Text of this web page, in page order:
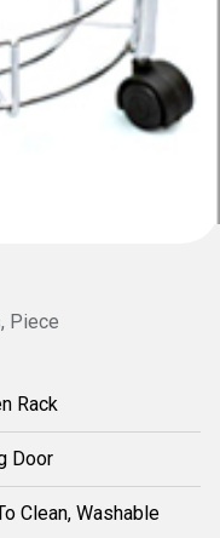
Piece
Rack
Door
Clean, Washable